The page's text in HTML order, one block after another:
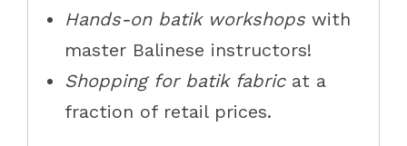
Hands-on batik workshops with
master Balinese instructors!
Shopping for batik fabric at a
fraction of retail prices.